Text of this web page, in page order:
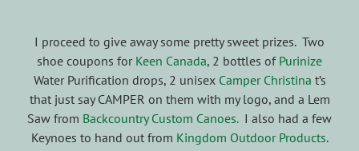
I proceed to give away some pretty sweet prizes. Two
shoe coupons for Keen Canada, 2 bottles of Purinize
Water Purification drops, 2 unisex Camper Christina t’s
that just say CAMPER on them with my logo, and a Lem
Saw from Backcountry Custom Canoes.I also had a few
Keynoes to hand out from Kingdom Outdoor Products.